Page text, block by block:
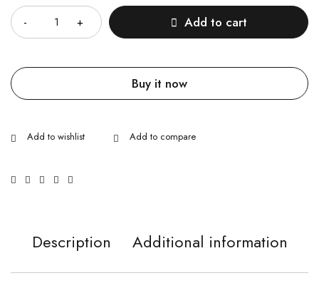
Add to cart
Buy it now
Description Additional information